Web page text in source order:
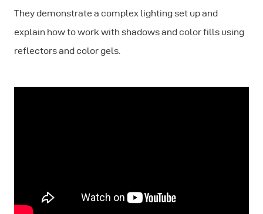
They demonstrate a complex lighting set up and
explain how to work with shadows and color fills using
reflectors and color gels.